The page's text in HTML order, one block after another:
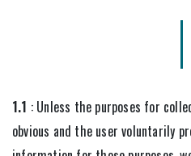
1.1 : Unless the purposes for
obvious and the user voluntarily